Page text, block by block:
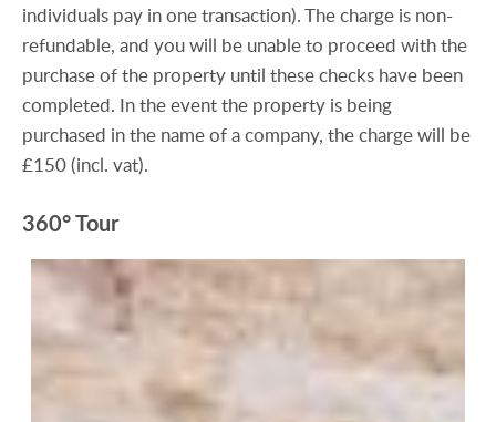
individuals pay in one transaction). The charge is non-
refundable, and you will be unable to proceed with the
purchase of the property until these checks have been
completed. In the event the property is being
purchased in the name of a company, the charge will be
£150 (incl. vat).
360° Tour